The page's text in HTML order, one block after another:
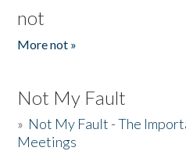
not
More not »
Not My Fault
» Not My Fault - The
Meetings